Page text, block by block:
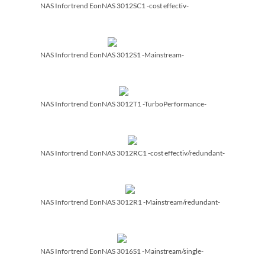
NAS Infortrend EonNAS 3012SC1 -cost effectiv-
NAS Infortrend EonNAS 3012S1 -Mainstream-
NAS Infortrend EonNAS 3012T1 -TurboPerformance-
NAS Infortrend EonNAS 3012RC1 -cost effectiv/­redundant-
NAS Infortrend EonNAS 3012R1 -Mainstream/­redundant-
NAS Infortrend EonNAS 3016S1 -Mainstream/­single-